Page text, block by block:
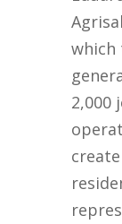
which
2,000